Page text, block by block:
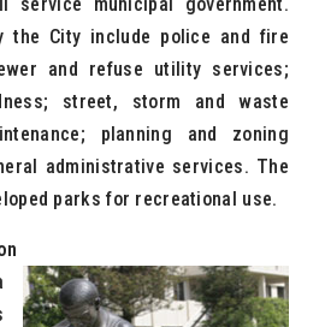
the City include police and fire
and refuse utility services;
street, storm and waste
planning and zoning
administrative services. The
parks for recreational use.